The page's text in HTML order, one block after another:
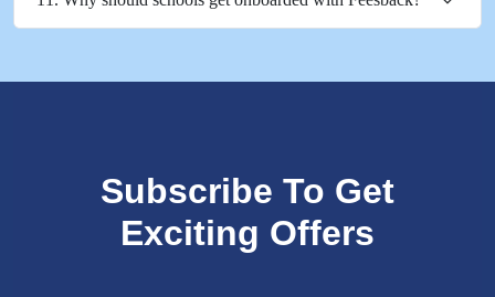
Subscribe To Get
Exciting Offers